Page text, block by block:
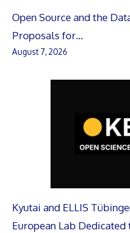
Open Source and the
Proposals for…
August 7, 2026
Kyutai and ELLIS
European Lab Dedicated